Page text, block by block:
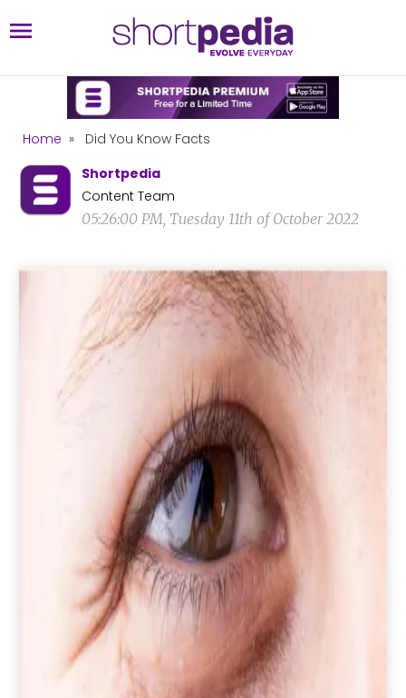
Home »
Did You Know Facts
Shortpedia
Content Team
05:26:00 PM, Tuesday 11th of October 2022